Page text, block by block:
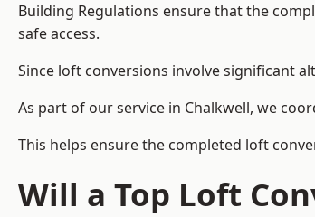
Building Regulations ensure that the
safe access.
Since loft conversions involve significant
As part of our service in Chalkwell, we
This helps ensure the completed loft
Will a Top Loft